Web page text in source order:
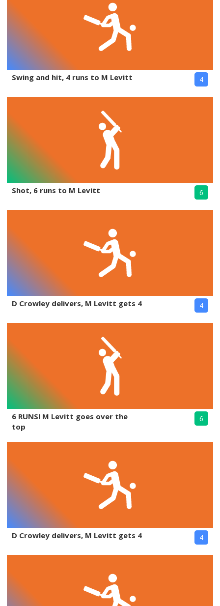
Swing and hit, 4 runs to M Levitt 4
Shot, 6 runs to M Levitt 6
D Crowley delivers, M Levitt gets 4 4
6 RUNS! M Levitt goes over the
top
6
D Crowley delivers, M Levitt gets 4 4